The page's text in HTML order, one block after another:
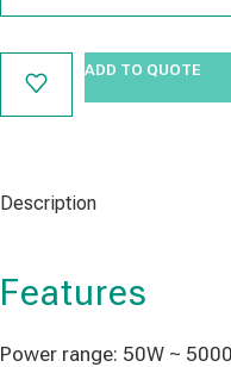
ADD TO QUOTE
Description
Features
Power range: 50W ~